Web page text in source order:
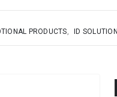
PRODUCTS ID